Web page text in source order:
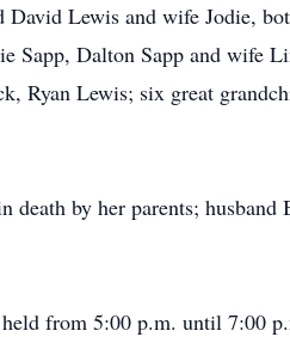
David Lewis and wife Jodie,
Sapp, Dalton Sapp and wife
Ryan Lewis; six great
death by her parents;
from 5:00 p.m. until 7:00